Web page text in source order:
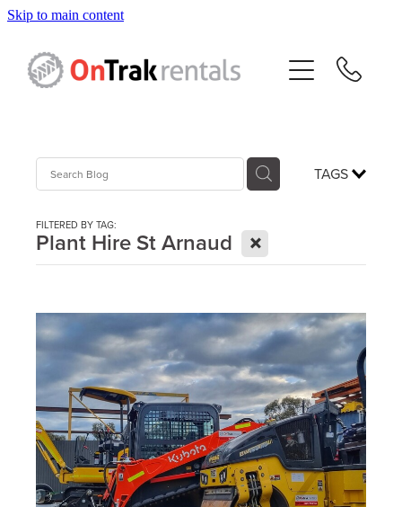
Skip to main content
TAGS
FILTERED BY TAG:
Plant Hire St Arnaud X
Hire Equipment
Sales
Contact
Blog